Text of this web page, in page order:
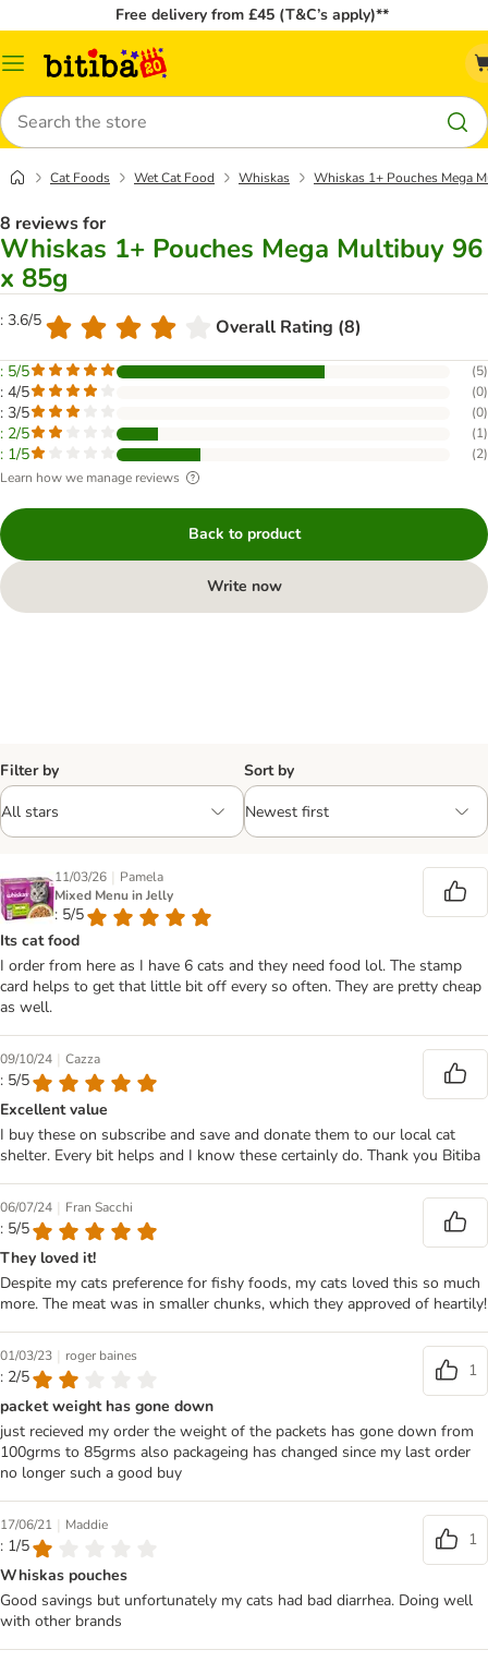
Free delivery from £45 (T&C’s apply)**
Catalog
Search
Cat Foods Wet Cat Food Whiskas Whiskas 1+ Pouches Mega
8 reviews for
Whiskas 1+ Pouches Mega Multibuy 96
x 85g
: 3.6/5 Overall Rating (8)
: 5/5 (5)
: 4/5 (0)
: 3/5 (0)
: 2/5 (1)
: 1/5 (2)
Learn how we manage reviews
Back to product
Write now
Filter by Sort by
11/03/26 | Pamela
Mixed Menu in Jelly
: 5/5
Its cat food
I order from here as I have 6 cats and they need food lol. The stamp
card helps to get that little bit off every so often. They are pretty cheap
as well.
09/10/24 | Cazza
: 5/5
Excellent value
I buy these on subscribe and save and donate them to our local cat
shelter. Every bit helps and I know these certainly do. Thank you Bitiba
06/07/24 | Fran Sacchi
: 5/5
They loved it!
Despite my cats preference for fishy foods, my cats loved this so much
more. The meat was in smaller chunks, which they approved of heartily!
01/03/23 | roger baines
: 2/5
1
packet weight has gone down
just recieved my order the weight of the packets has gone down from
100grms to 85grms also packageing has changed since my last order
no longer such a good buy
17/06/21 | Maddie
: 1/5
1
Whiskas pouches
Good savings but unfortunately my cats had bad diarrhea. Doing well
with other brands